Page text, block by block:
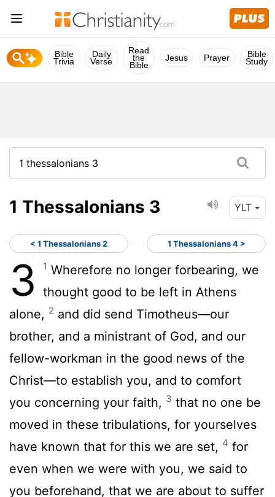
Bible
Trivia
Daily
Verse
Read
the
Bible
Jesus Prayer Bible
Study
1 Thessalonians 3 YLT
< 1 Thessalonians 2 1 Thessalonians 4 >
3 1 Wherefore no longer forbearing, we
thought good to be left in Athens
alone, 2 and did send Timotheus—our
brother, and a ministrant of God, and our
fellow-workman in the good news of the
Christ—to establish you, and to comfort
you concerning your faith, 3 that no one be
moved in these tribulations, for yourselves
have known that for this we are set, 4 for
even when we were with you, we said to
you beforehand, that we are about to suffer